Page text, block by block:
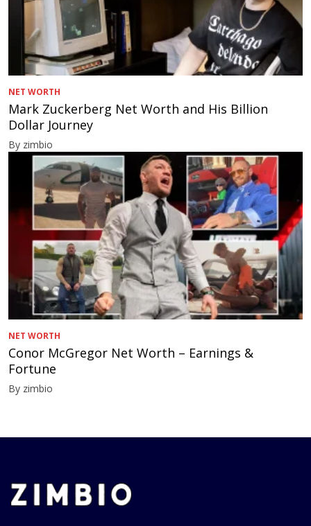
NET WORTH
Mark Zuckerberg Net Worth and His Billion
Dollar Journey
By zimbio
NET WORTH
Conor McGregor Net Worth – Earnings &
Fortune
By zimbio